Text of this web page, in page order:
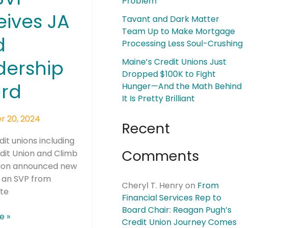
JA
20, 2024
unions including
Union and Climb
announced new
SVP from
»
Tavant and Dark Matter
Team Up to Make Mortgage
Processing Less Soul-Crushing
Maine’s Credit Unions Just
Dropped $100K to Fight
Hunger—And the Math Behind
It Is Pretty Brilliant
Recent
Comments
Cheryl T. Henryon From
Financial Services Rep to
Board Chair: Reagan Pugh’s
Credit Union Journey Comes